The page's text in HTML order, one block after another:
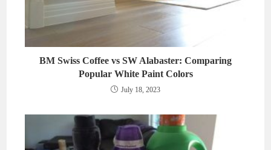
BM Swiss Coffee vs SW Alabaster: Comparing
Popular White Paint Colors
July 18, 2023